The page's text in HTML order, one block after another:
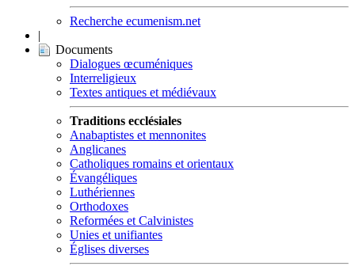
Recherche ecumenism.net
|
Documents
Dialogues œcuméniques
Interreligieux
Textes antiques et médiévaux
Traditions ecclésiales
Anabaptistes et mennonites
Anglicanes
Catholiques romains et orientaux
Évangéliques
Luthériennes
Orthodoxes
Reformées et Calvinistes
Unies et unifiantes
Églises diverses